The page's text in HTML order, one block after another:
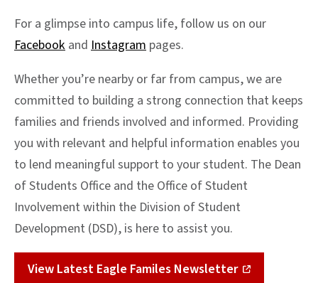
For a glimpse into campus life, follow us on our
Facebook and Instagram pages.
Whether you’re nearby or far from campus, we are
committed to building a strong connection that keeps
families and friends involved and informed. Providing
you with relevant and helpful information enables you
to lend meaningful support to your student. The Dean
of Students Office and the Office of Student
Involvement within the Division of Student
Development (DSD), is here to assist you.
View Latest Eagle Familes Newsletter